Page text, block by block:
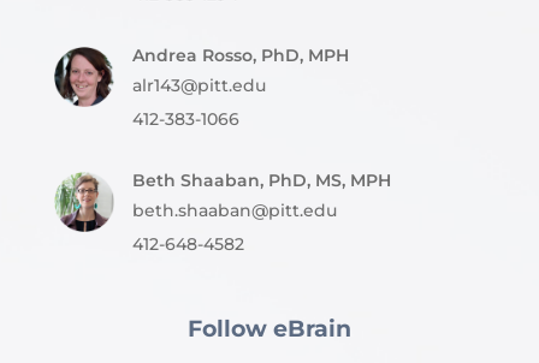
Andrea Rosso, PhD, MPH
alr143@pitt.edu
412-383-1066
Beth Shaaban, PhD, MS, MPH
beth.shaaban@pitt.edu
412-648-4582
Follow eBrain